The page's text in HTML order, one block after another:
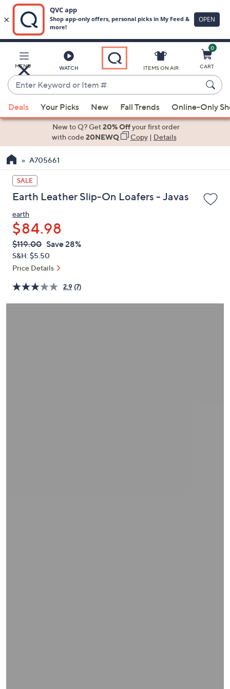
Main
Content
MENU WATCH
Enter
Keyword
or
Item
suggestions
the
up
and
down
arrow
keys
or
swipe
left
and
right
ITEMS ON AIR
0
CART
Deals Your Picks New Fall Trends Online-Only
New to Q? Get20% Offyour first order
with code20NEWQ Copy| Details
A705661
SALE
Earth Leather Slip-On Loafers - Javas
earth
$84.98
QVC
PRICE:
Deleted
$119.00 Save 28%
S&H: $5.50
Price Details
2.9 (7)